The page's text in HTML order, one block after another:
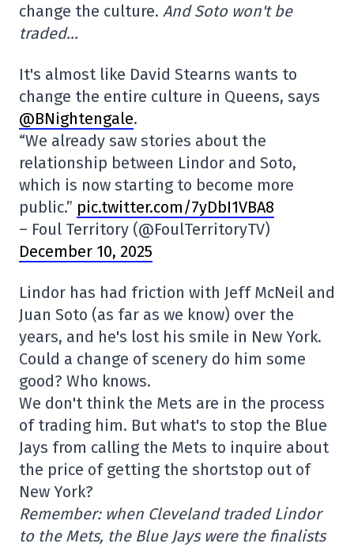
change the culture. And Soto won't be
traded…
It's almost like David Stearns wants to
change the entire culture in Queens, says
@BNightengale.
“We already saw stories about the
relationship between Lindor and Soto,
which is now starting to become more
public.” pic.twitter.com/7yDbI1VBA8
– Foul Territory (@FoulTerritoryTV)
December 10, 2025
Lindor has had friction with Jeff McNeil and
Juan Soto (as far as we know) over the
years, and he's lost his smile in New York.
Could a change of scenery do him some
good? Who knows.
We don't think the Mets are in the process
of trading him. But what's to stop the Blue
Jays from calling the Mets to inquire about
the price of getting the shortstop out of
New York?
Remember: when Cleveland traded Lindor
to the Mets, the Blue Jays were the finalists